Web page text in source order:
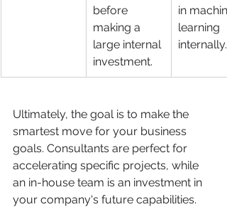
before
making a
large internal
investment.
in
learning
internally.
Ultimately, the goal is to make the
smartest move for your business
goals. Consultants are perfect for
accelerating specific projects, while
an in-house team is an investment in
your company's future capabilities.